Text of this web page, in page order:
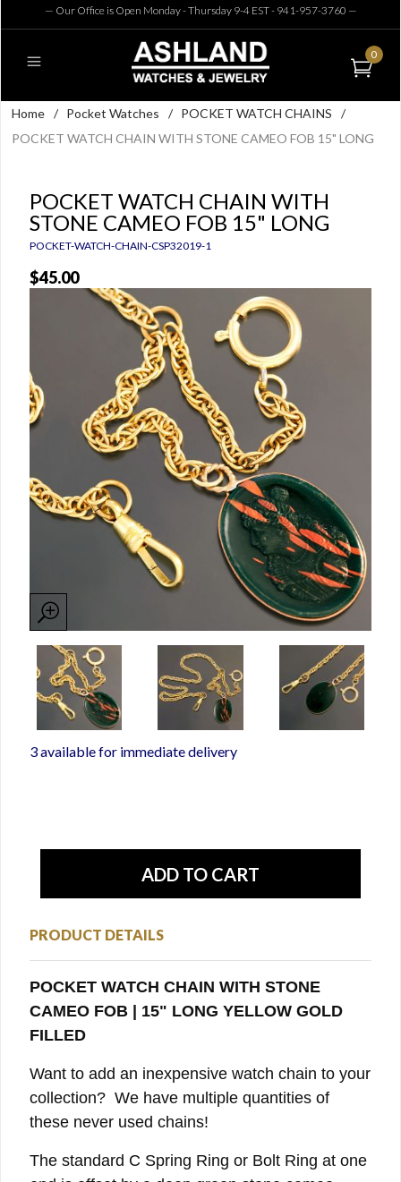
— Our Office is Open Monday - Thursday 9-4 EST - 941-957-3760 —
0
Home / Pocket Watches / POCKET WATCH CHAINS
/
POCKET WATCH CHAIN WITH STONE CAMEO FOB 15" LONG
POCKET WATCH CHAIN WITH
STONE CAMEO FOB 15" LONG
POCKET-WATCH-CHAIN-CSP32019-1
$45.00
3 available for immediate delivery
PRODUCT DETAILS
POCKET WATCH CHAIN WITH STONE
CAMEO FOB | 15" LONG YELLOW GOLD
FILLED
Want to add an inexpensive watch chain to your
collection? We have multiple quantities of
these never used chains!
The standard C Spring Ring or Bolt Ring at one